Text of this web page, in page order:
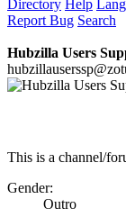
Directory Help
Report Bug Search
Hubzilla Users
This is a channel/
Gender:
Outro